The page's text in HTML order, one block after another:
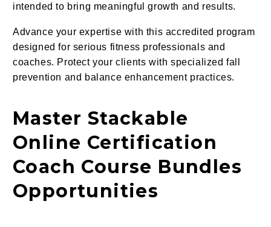
intended to bring meaningful growth and results.
Advance your expertise with this accredited program
designed for serious fitness professionals and
coaches. Protect your clients with specialized fall
prevention and balance enhancement practices.
Master Stackable
Online Certification
Coach Course Bundles
Opportunities